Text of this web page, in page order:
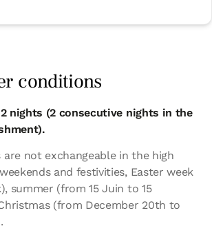
conditions
2 nights (2 consecutive nights in the
are not exchangeable in the high
and festivities, Easter week
summer (from 15 Juin to 15
(from December 20th to